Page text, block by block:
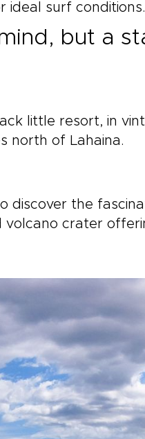
ideal surf conditions.
but a
little resort, in
north of Lahaina.
discover the
volcano crater